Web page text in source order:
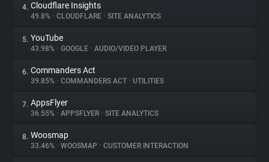
Trackers
Websites
Explorer
Tracking Reach
4. Cloudflare Insights
49.8% • CLOUDFLARE • SITE ANALYTICS
5. YouTube
43.98% • GOOGLE • AUDIO/VIDEO PLAYER
6. Commanders Act
39.85% • COMMANDERS ACT • UTILITIES
7. AppsFlyer
36.55% • APPSFLYER • SITE ANALYTICS
8. Woosmap
33.46% • WOOSMAP • CUSTOMER INTERACTION